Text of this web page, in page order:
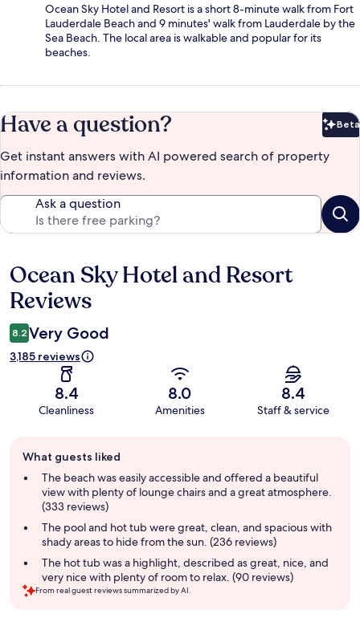
Ocean Sky Hotel and Resort is a short 8-minute walk from Fort
Lauderdale Beach and 9 minutes' walk from Lauderdale by the
Sea Beach. The local area is walkable and popular for its
beaches.
Have a question? Beta
Get instant answers with AI powered search of property
information and reviews.
Ask a question
Reviews
Ocean Sky Hotel and Resort
Reviews
8.2 Very Good
3,185 reviews
8.4
Cleanliness
8.0
Amenities
8.4
Staff & service
review
summary
What guests liked
The beach was easily accessible and offered a beautiful
view with plenty of lounge chairs and a great atmosphere.
(333 reviews)
The pool and hot tub were great, clean, and spacious with
shady areas to hide from the sun. (236 reviews)
The hot tub was a highlight, described as great, nice, and
very nice with plenty of room to relax. (90 reviews)
From real guest reviews summarized by AI.